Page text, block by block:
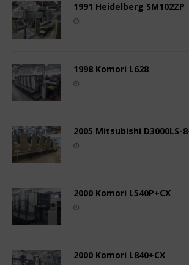
1991 Heidelberg SM102ZP
1998 Komori L628
2005 Mitsubishi D3000LS-
2000 Komori L540P+CX
2000 Komori L840+CX